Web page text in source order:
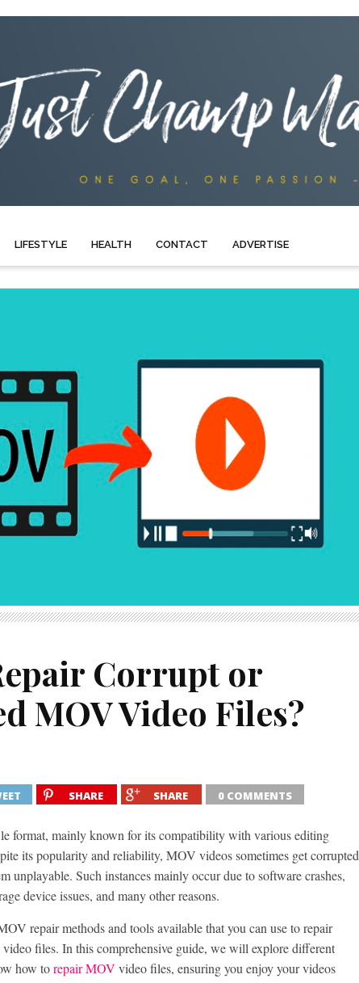
LIFESTYLE HEALTH CONTACT ADVERTISE
Corrupt or
MOV Video Files?
SHARE SHARE 0 COMMENTS
format, mainly known for its compatibility with various editing
its popularity and reliability, MOV videos sometimes get corrupted
unplayable. Such instances mainly occur due to software crashes,
device issues, and many other reasons.
repair methods and tools available that you can use to repair
files. In this comprehensive guide, we will explore different
how torepair MOV video files, ensuring you enjoy your videos